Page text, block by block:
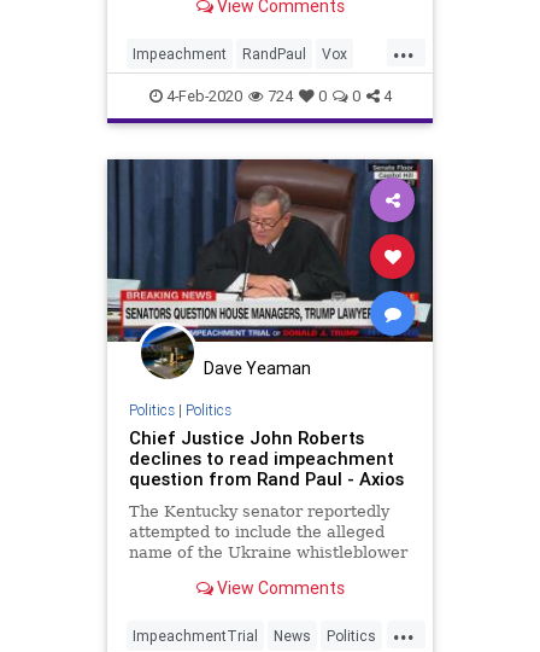
View Comments
...
Impeachment RandPaul Vox
Whistleblower
4-Feb-2020 724 0 0 4
Dave Yeaman
Politics| Politics
Chief Justice John Roberts
declines to read impeachment
question from Rand Paul - Axios
The Kentucky senator reportedly
attempted to include the alleged
name of the Ukraine whistleblower
View Comments
...
ImpeachmentTrial News Politics